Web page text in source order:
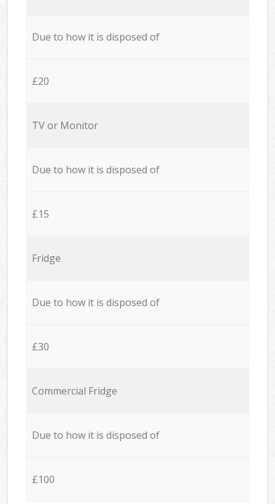
Due to how it is disposed of
£20
TV or Monitor
Due to how it is disposed of
£15
Fridge
Due to how it is disposed of
£30
Commercial Fridge
Due to how it is disposed of
£100